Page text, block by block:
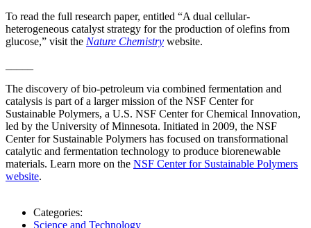
To read the full research paper, entitled “A dual cellular-
heterogeneous catalyst strategy for the production of olefins from
glucose,” visit the Nature Chemistry website.
The discovery of bio-petroleum via combined fermentation and
catalysis is part of a larger mission of the NSF Center for
Sustainable Polymers, a U.S. NSF Center for Chemical Innovation,
led by the University of Minnesota. Initiated in 2009, the NSF
Center for Sustainable Polymers has focused on transformational
catalytic and fermentation technology to produce biorenewable
materials. Learn more on the NSF Center for Sustainable Polymers
website.
Categories:
Science and Technology